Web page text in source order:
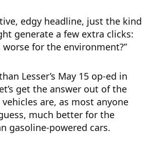
edgy headline, just the kind
generate a few extra clicks:
worse for the environment?”
Lesser’s May 15 op-ed in
get the answer out of the
are, as most anyone
much better for the
gasoline-powered cars.